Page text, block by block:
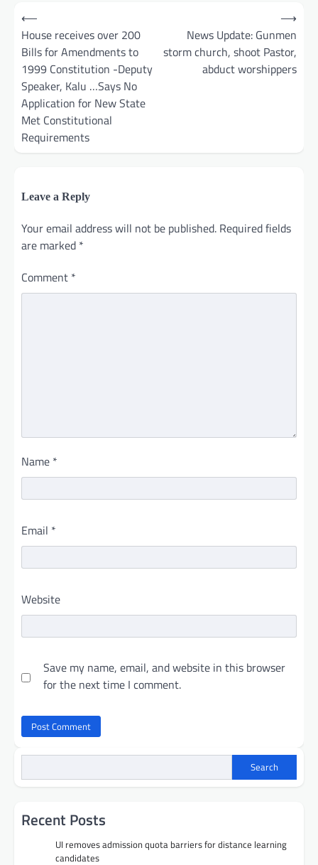
Post
navigation
⟵
House receives over 200
Bills for Amendments to
1999 Constitution -Deputy
Speaker, Kalu …Says No
Application for New State
Met Constitutional
Requirements
News Update: Gunmen
storm church, shoot Pastor,
abduct worshippers
⟶
Leave a Reply
Your email address will not be published. Required fields
are marked *
Comment *
Name *
Email *
Website
Save my name, email, and website in this browser
for the next time I comment.
Search
Recent Posts
UI removes admission quota barriers for distance learning
candidates